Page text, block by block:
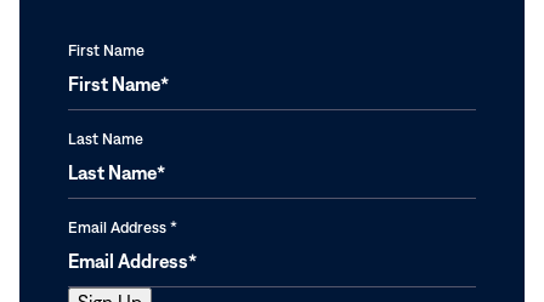
First Name
Last Name
Email Address *